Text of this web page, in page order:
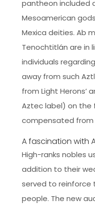
pantheon included
Mesoamerican
Mexica deities. Ab
Tenochtitlán are in
individuals
away from such
from Light Herons’
Aztec label) on the
compensated from
A fascination with
High-ranks nobles
addition to their
served to reinforce
people. The new